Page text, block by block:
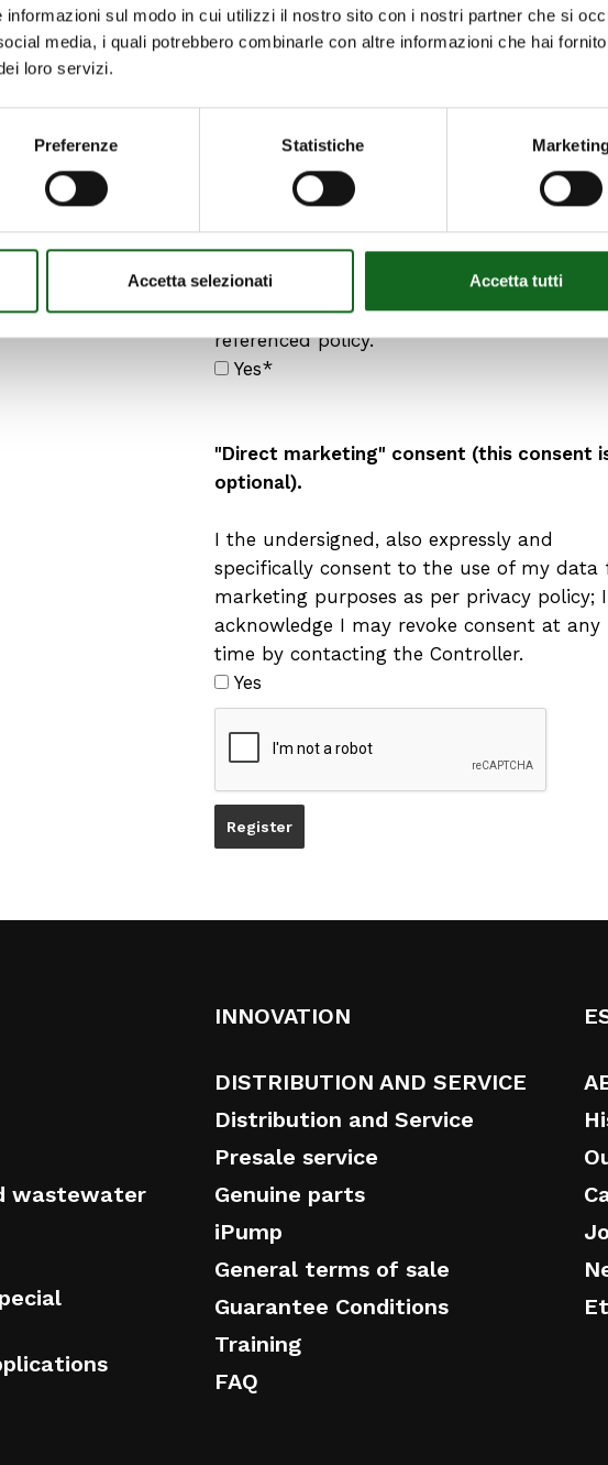
sul modo in cui utilizzi il nostro sito con i nostri partner che si
media, i quali potrebbero combinarle con altre informazioni che hai
loro servizi.
Preferenze Statistiche
Accetta selezionati Accetta tutti
1. have previously carefully read and
understood in all its parts the above
freedom and free from any conditioning
and/or psychological pressure; and
hereby fully consent
to the collection and processing of my
personal data necessary for the purposes
outlined in paragraph a) of the above
referenced policy.
Yes*
"Direct marketing" consent (this consent
optional).
I the undersigned, also expressly and
specifically consent to the use of my data
marketing purposes as per privacy policy; I
acknowledge I may revoke consent at any
time by contacting the Controller.
Yes
wastewater
INNOVATION
DISTRIBUTION AND SERVICE
Distribution and Service
Presale service
Genuine parts
iPump
General terms of sale
Guarantee Conditions
Training
FAQ